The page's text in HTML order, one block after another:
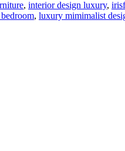
, interior design luxury,
, luxury mimimalist